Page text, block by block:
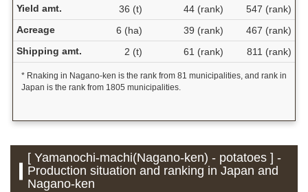
Yield amt.
36 (t) 44 (rank)
547 (rank)
Acreage
6 (ha) 39 (rank)
467 (rank)
Shipping amt.
2 (t) 61 (rank) 811 (rank)
* Rnaking in Nagano-ken is the rank from 81 municipalities, and rank in
Japan is the rank from 1805 municipalities.
[ Yamanochi-machi(Nagano-ken) - potatoes ] -
Production situation and ranking in Japan and
Nagano-ken